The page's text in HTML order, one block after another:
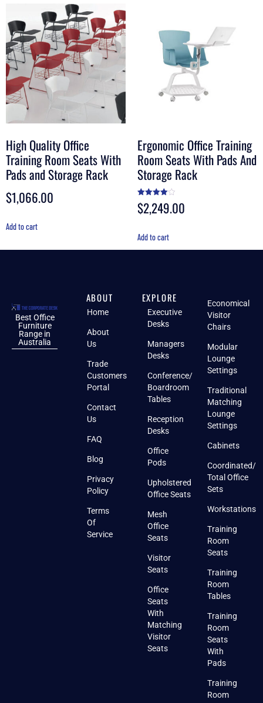
High Quality Office
Training Room Seats With
Pads and Storage Rack
$1,066.00
Add to cart
Ergonomic Office Training
Room Seats With Pads And
Storage Rack
Rated
4.00
out of 5
$2,249.00
Add to cart
Best Office
Furniture
Range in
Australia
ABOUT
Home
About
Us
Trade
Customers
Portal
Contact
Us
FAQ
Blog
Privacy
Policy
Terms
Of
Service
EXPLORE
Executive
Desks
Managers
Desks
Conference/
Boardroom
Tables
Reception
Desks
Office
Pods
Upholstered
Office Seats
Mesh
Office
Seats
Visitor
Seats
Office
Seats
With
Matching
Visitor
Seats
Economical
Visitor
Chairs
Modular
Lounge
Settings
Traditional
Matching
Lounge
Settings
Cabinets
Coordinated/
Total Office
Sets
Workstations
Training
Room
Seats
Training
Room
Tables
Training
Room
Seats
With
Pads
Training
Room